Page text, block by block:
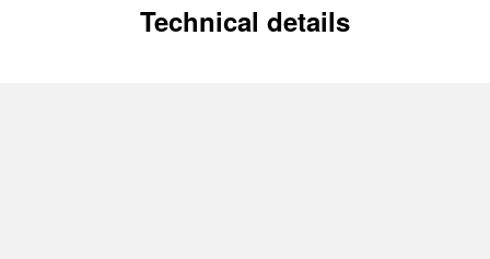
Technical details